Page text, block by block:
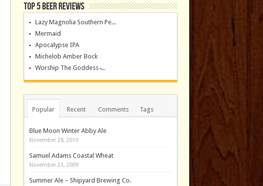
Top 5 Beer Reviews
Lazy Magnolia Southern Pe...
Mermaid
Apocalypse IPA
Michelob Amber Bock
Worship The Goddess ̵...
Popular Recent Comments Tags
Blue Moon Winter Abby Ale
November 28, 2010
Samuel Adams Coastal Wheat
November 23, 2009
Summer Ale – Shipyard Brewing Co.